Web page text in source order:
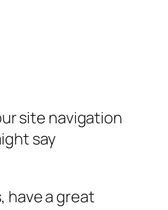
site navigation
say
have a great